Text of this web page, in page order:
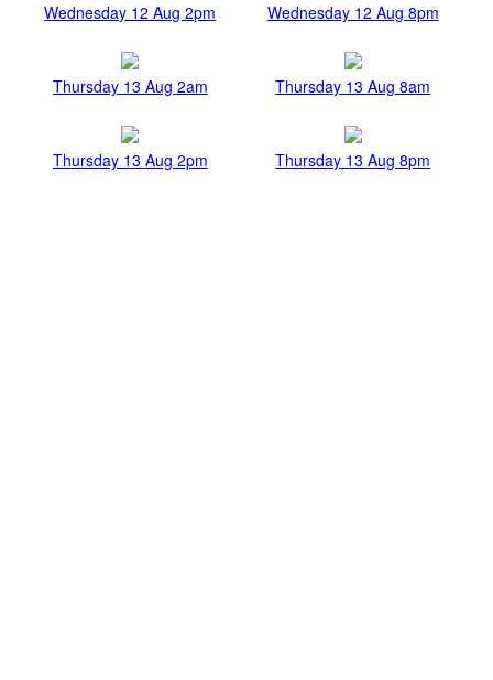
Wednesday 12 Aug 2pm Wednesday 12 Aug 8pm
Thursday 13 Aug 2am Thursday 13 Aug 8am
Thursday 13 Aug 2pm Thursday 13 Aug 8pm